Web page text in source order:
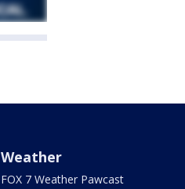
Weather
FOX 7 Weather Pawcast